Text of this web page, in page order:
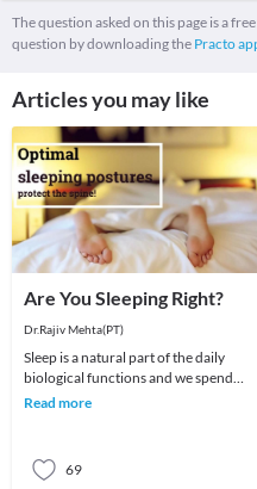
The question asked on this page is a
question by downloading the Practo
Articles you may like
Are You Sleeping Right?
Dr.Rajiv Mehta(PT)
Sleep is a natural part of the daily
biological functions and we spend
some time of the 24 hours sleeping.
Read more
69